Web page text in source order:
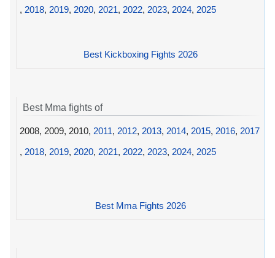
, 2018, 2019, 2020, 2021, 2022, 2023, 2024, 2025
Best Kickboxing Fights 2026
Best Mma fights of
2008, 2009, 2010, 2011, 2012, 2013, 2014, 2015, 2016, 2017
, 2018, 2019, 2020, 2021, 2022, 2023, 2024, 2025
Best Mma Fights 2026